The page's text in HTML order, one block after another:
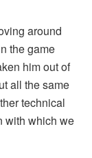
around
the game
him out of
all the same
technical
with which we